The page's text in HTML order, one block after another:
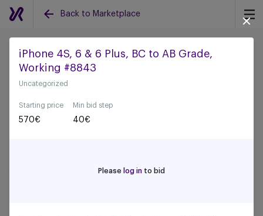
Back to Marketplace
Back to all auctions
iPhone 4S, 6 & 6 Plus, BC to AB Grade,
Working #8843
Uncategorized
Starting price
570€
Min bid step
40€
Please log in to bid